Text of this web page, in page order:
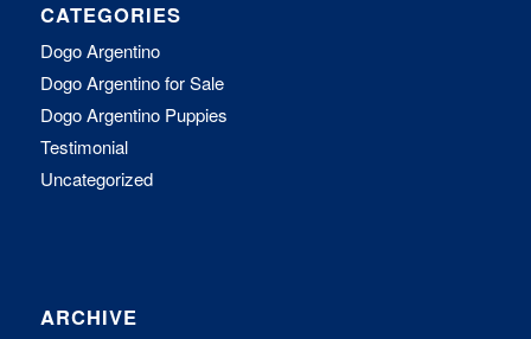
CATEGORIES
Dogo Argentino
Dogo Argentino for Sale
Dogo Argentino Puppies
Testimonial
Uncategorized
ARCHIVE